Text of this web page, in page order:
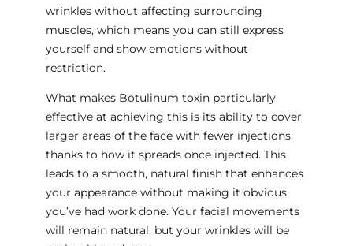
wrinkles without affecting surrounding
muscles, which means you can still express
yourself and show emotions without
restriction.
What makes Botulinum toxin particularly
effective at achieving this is its ability to cover
larger areas of the face with fewer injections,
thanks to how it spreads once injected. This
leads to a smooth, natural finish that enhances
your appearance without making it obvious
you’ve had work done. Your facial movements
will remain natural, but your wrinkles will be